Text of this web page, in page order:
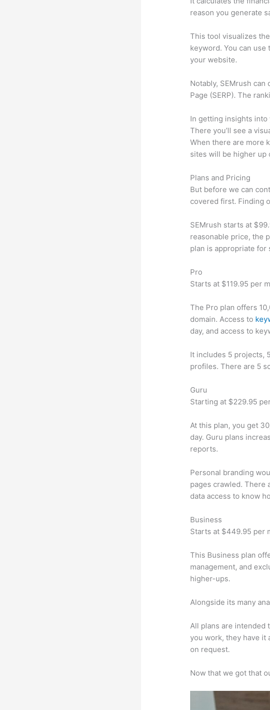
reason you generate
This tool visualizes
keyword. You can use
your website.
Notably, SEMrush
Page (SERP). The
In getting insights into
There you’ll see a
When there are more
sites will be higher up
Plans and Pricing
But before we can
covered first. Finding
SEMrush starts at
reasonable price, the
plan is appropriate for
Pro
Starts at $119.95 per
The Pro plan offers
domain. Access to
day, and access to
It includes 5 projects,
profiles. There are 5
Guru
Starting at $229.95
At this plan, you get
day. Guru plans
reports.
Personal branding
pages crawled. There
data access to know
Business
Starts at $449.95 per
This Business plan
management, and
higher-ups.
Alongside its many
All plans are intended
you work, they have it
on request.
Now that we got that